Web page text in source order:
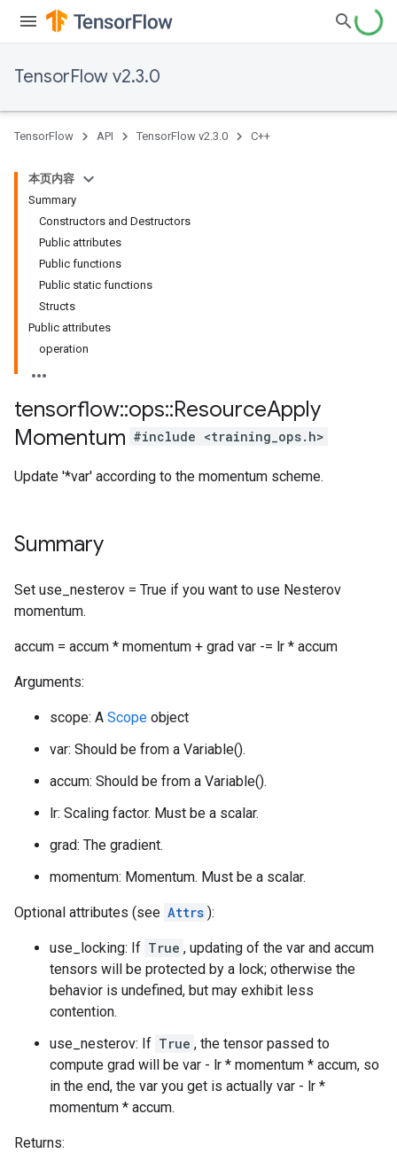
TensorFlow v2.3.0
TensorFlow API TensorFlow v2.3.0 C++
本页内容
Summary
Constructors and Destructors
Public attributes
Public functions
Public static functions
Structs
Public attributes
operation
tensorflow::ops::ResourceApply
Momentum #include <training_ops.h>
Update '*var' according to the momentum scheme.
Summary
Set use_nesterov = True if you want to use Nesterov
momentum.
accum = accum * momentum + grad var -= lr * accum
Arguments:
scope: A Scope object
var: Should be from a Variable().
accum: Should be from a Variable().
lr: Scaling factor. Must be a scalar.
grad: The gradient.
momentum: Momentum. Must be a scalar.
Optional attributes (see Attrs ):
use_locking: If True , updating of the var and accum
tensors will be protected by a lock; otherwise the
behavior is undefined, but may exhibit less
contention.
use_nesterov: If True , the tensor passed to
compute grad will be var - lr * momentum * accum, so
in the end, the var you get is actually var - lr *
momentum * accum.
Returns: